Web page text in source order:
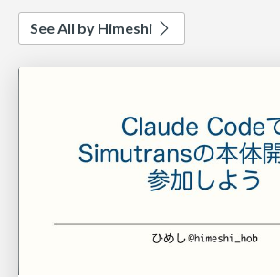
See All by Himeshi